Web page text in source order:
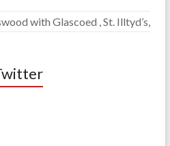
with Glascoed , St. Illtyd’s,